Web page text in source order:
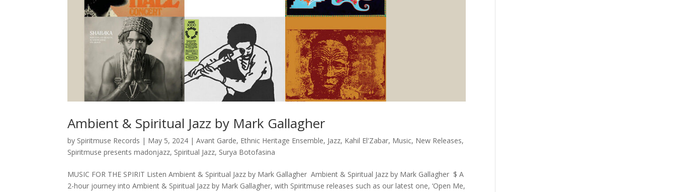
Ambient & Spiritual Jazz by Mark Gallagher
by Spiritmuse Records | May 5, 2024 |Avant Garde, Ethnic Heritage Ensemble, Jazz, Kahil El'Zabar, Music, New Releases,
Spiritmuse presents madonjazz, Spiritual Jazz, Surya Botofasina
MUSIC FOR THE SPIRIT Listen Ambient & Spiritual Jazz by Mark Gallagher Ambient & Spiritual Jazz by Mark Gallagher $ A
2-hour journey into Ambient & Spiritual Jazz by Mark Gallagher, with Spiritmuse releases such as our latest one, ‘Open Me,